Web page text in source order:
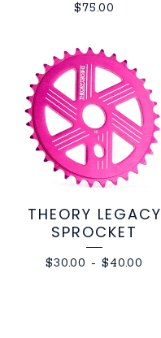
$75.00
THEORY LEGACY
SPROCKET
$30.00 - $40.00